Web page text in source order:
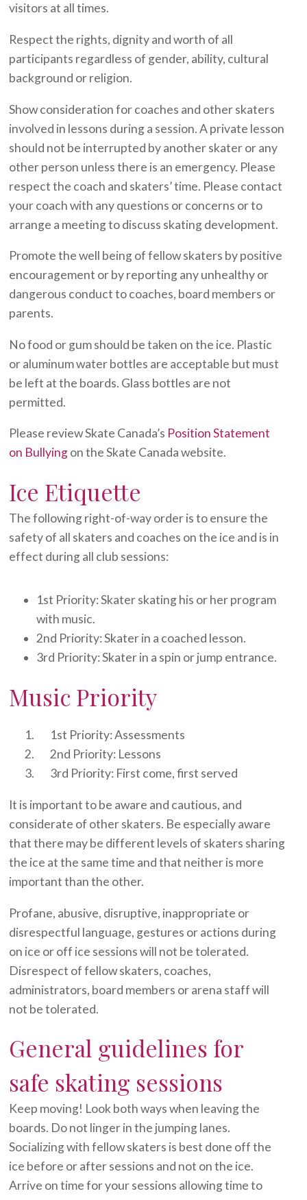
visitors at all times.
Respect the rights, dignity and worth of all
participants regardless of gender, ability, cultural
background or religion.
Show consideration for coaches and other skaters
involved in lessons during a session. A private lesson
should not be interrupted by another skater or any
other person unless there is an emergency. Please
respect the coach and skaters’ time. Please contact
your coach with any questions or concerns or to
arrange a meeting to discuss skating development.
Promote the well being of fellow skaters by positive
encouragement or by reporting any unhealthy or
dangerous conduct to coaches, board members or
parents.
No food or gum should be taken on the ice. Plastic
or aluminum water bottles are acceptable but must
be left at the boards. Glass bottles are not
permitted.
Please review Skate Canada’s Position Statement
on Bullyingon the Skate Canada website.
Ice Etiquette
The following right-of-way order is to ensure the
safety of all skaters and coaches on the ice and is in
effect during all club sessions:
1st Priority: Skater skating his or her program
with music.
2nd Priority: Skater in a coached lesson.
3rd Priority: Skater in a spin or jump entrance.
Music Priority
1st Priority: Assessments
2nd Priority: Lessons
3rd Priority: First come, first served
It is important to be aware and cautious, and
considerate of other skaters. Be especially aware
that there may be different levels of skaters sharing
the ice at the same time and that neither is more
important than the other.
Profane, abusive, disruptive, inappropriate or
disrespectful language, gestures or actions during
on ice or off ice sessions will not be tolerated.
Disrespect of fellow skaters, coaches,
administrators, board members or arena staff will
not be tolerated.
General guidelines for
safe skating sessions
Keep moving! Look both ways when leaving the
boards. Do not linger in the jumping lanes.
Socializing with fellow skaters is best done off the
ice before or after sessions and not on the ice.
Arrive on time for your sessions allowing time to